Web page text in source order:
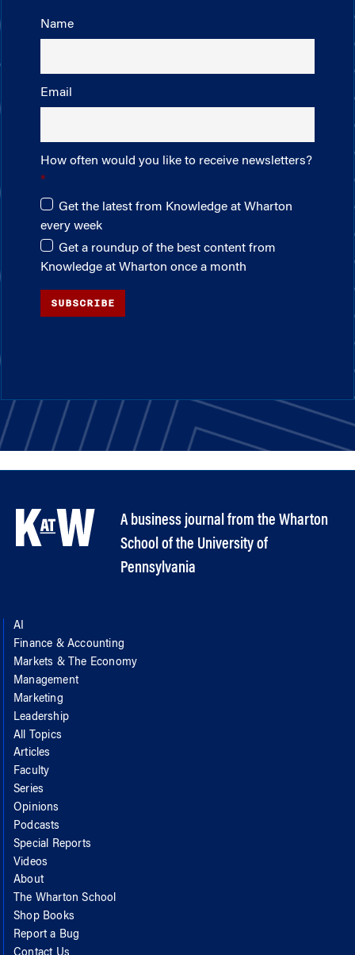
Name
Email
How often would you like to receive newsletters?
Get the latest from Knowledge at Wharton
every week
Get a roundup of the best content from
Knowledge at Wharton once a month
SUBSCRIBE
A business journal from the Wharton
School of the University of
Pennsylvania
AI
Finance & Accounting
Markets & The Economy
Management
Marketing
Leadership
All Topics
Articles
Faculty
Series
Opinions
Podcasts
Special Reports
Videos
About
The Wharton School
Shop Books
Report a Bug